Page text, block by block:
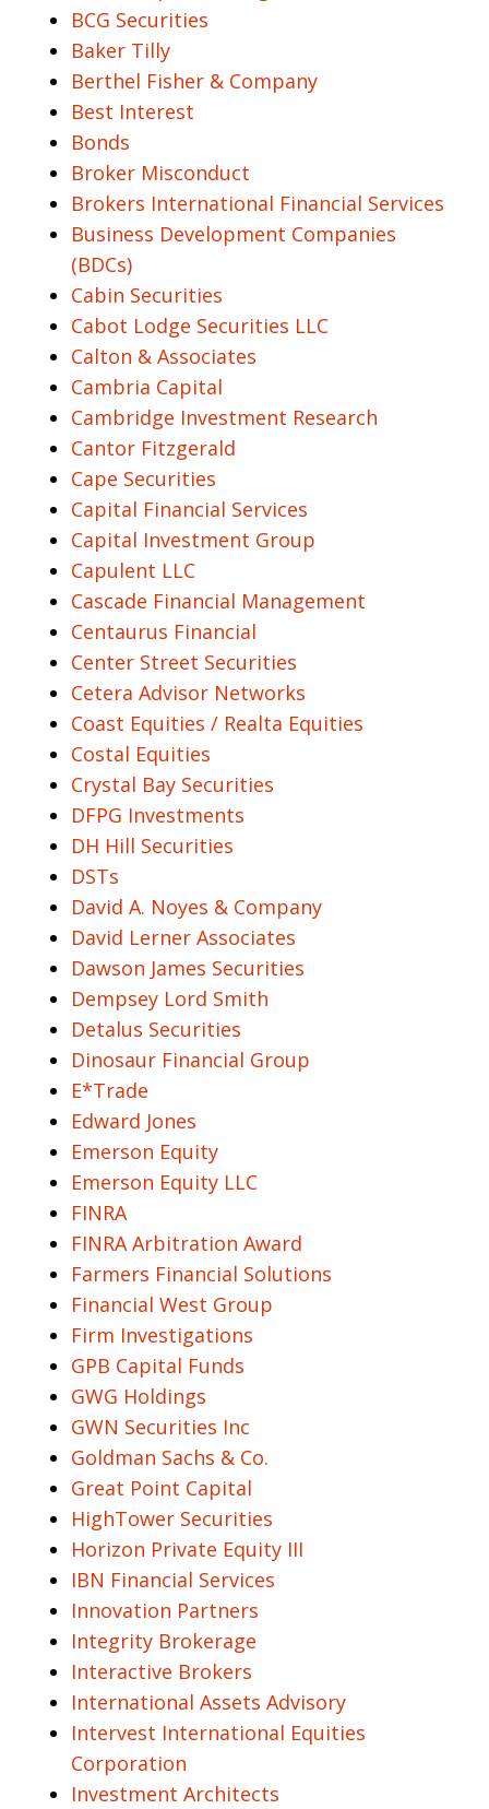
BCG Securities
Baker Tilly
Berthel Fisher & Company
Best Interest
Bonds
Broker Misconduct
Brokers International Financial Services
Business Development Companies
(BDCs)
Cabin Securities
Cabot Lodge Securities LLC
Calton & Associates
Cambria Capital
Cambridge Investment Research
Cantor Fitzgerald
Cape Securities
Capital Financial Services
Capital Investment Group
Capulent LLC
Cascade Financial Management
Centaurus Financial
Center Street Securities
Cetera Advisor Networks
Coast Equities / Realta Equities
Costal Equities
Crystal Bay Securities
DFPG Investments
DH Hill Securities
DSTs
David A. Noyes & Company
David Lerner Associates
Dawson James Securities
Dempsey Lord Smith
Detalus Securities
Dinosaur Financial Group
E*Trade
Edward Jones
Emerson Equity
Emerson Equity LLC
FINRA
FINRA Arbitration Award
Farmers Financial Solutions
Financial West Group
Firm Investigations
GPB Capital Funds
GWG Holdings
GWN Securities Inc
Goldman Sachs & Co.
Great Point Capital
HighTower Securities
Horizon Private Equity III
IBN Financial Services
Innovation Partners
Integrity Brokerage
Interactive Brokers
International Assets Advisory
Intervest International Equities
Corporation
Investment Architects